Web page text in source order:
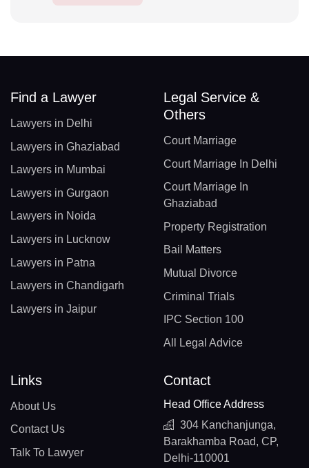
Find a Lawyer
Lawyers in Delhi
Lawyers in Ghaziabad
Lawyers in Mumbai
Lawyers in Gurgaon
Lawyers in Noida
Lawyers in Lucknow
Lawyers in Patna
Lawyers in Chandigarh
Lawyers in Jaipur
Legal Service &
Others
Court Marriage
Court Marriage In Delhi
Court Marriage In
Ghaziabad
Property Registration
Bail Matters
Mutual Divorce
Criminal Trials
IPC Section 100
All Legal Advice
Links
About Us
Contact Us
Talk To Lawyer
Contact
Head Office Address
304 Kanchanjunga,
Barakhamba Road, CP,
Delhi-110001